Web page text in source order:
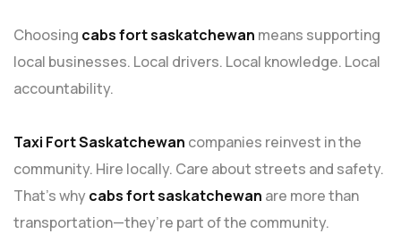
Choosing cabs fort saskatchewan means supporting
local businesses. Local drivers. Local knowledge. Local
accountability.
Taxi Fort Saskatchewan companies reinvest in the
community. Hire locally. Care about streets and safety.
That’s whycabs fort saskatchewan are more than
transportation—they’re part of the community.